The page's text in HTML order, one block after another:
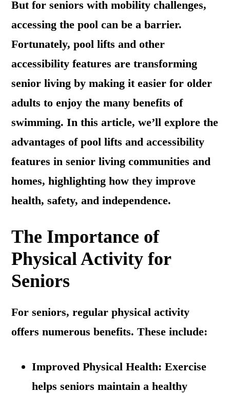
But for seniors with mobility challenges,
accessing the pool can be a barrier.
Fortunately, pool lifts and other
accessibility features are transforming
senior living by making it easier for older
adults to enjoy the many benefits of
swimming. In this article, we’ll explore the
advantages of pool lifts and accessibility
features in senior living communities and
homes, highlighting how they improve
health, safety, and independence.
The Importance of
Physical Activity for
Seniors
For seniors, regular physical activity
offers numerous benefits. These include:
Improved Physical Health: Exercise
helps seniors maintain a healthy